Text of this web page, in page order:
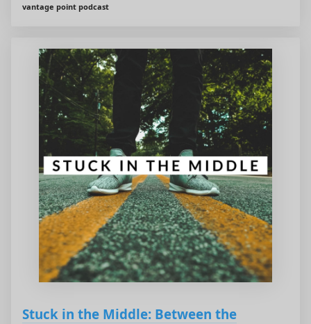
vantage point podcast
Stuck in the Middle: Between the